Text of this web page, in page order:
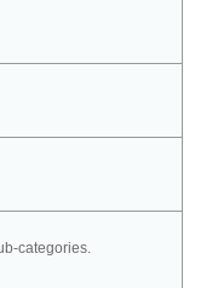
categories.